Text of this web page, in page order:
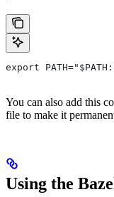
export
You can also add this
file to make it
Using the